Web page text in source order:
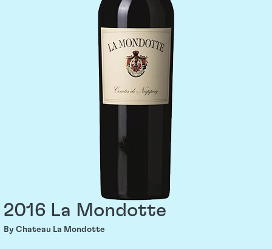
2016 La Mondotte
By Chateau La Mondotte